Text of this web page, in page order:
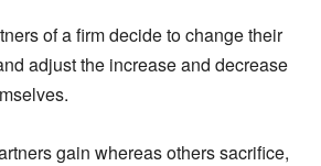
of a firm decide to change their
adjust the increase and decrease
gain whereas others sacrifice,